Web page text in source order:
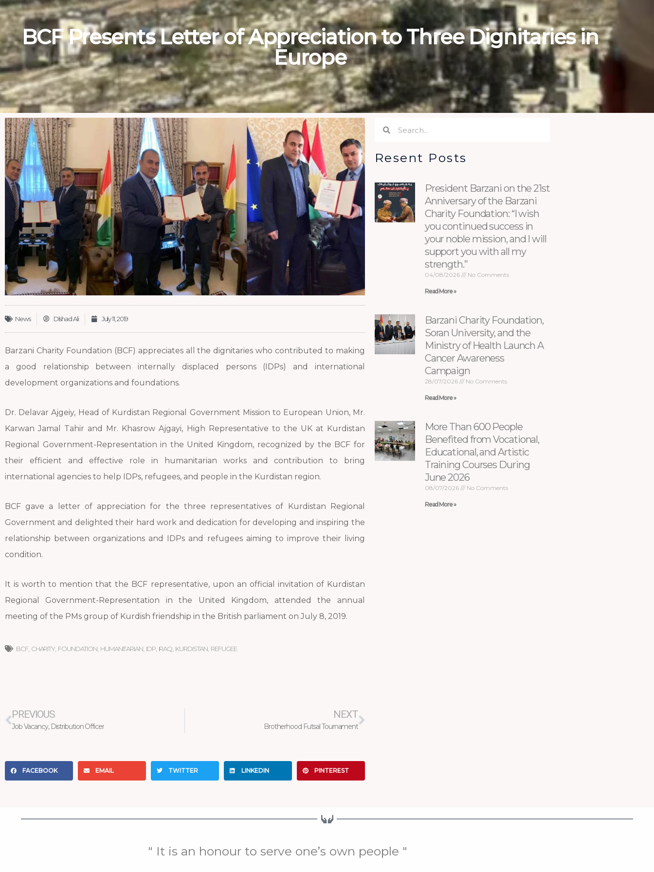
BCF Presents Letter of Appreciation to Three Dignitaries in
Europe
News Dlshad Ali July 11, 2019
Barzani Charity Foundation (BCF) appreciates all the dignitaries who contributed to making
a good relationship between internally displaced persons (IDPs) and international
development organizations and foundations.
Dr. Delavar Ajgeiy, Head of Kurdistan Regional Government Mission to European Union, Mr.
Karwan Jamal Tahir and Mr. Khasrow Ajgayi, High Representative to the UK at Kurdistan
Regional Government-Representation in the United Kingdom, recognized by the BCF for
their efficient and effective role in humanitarian works and contribution to bring
international agencies to help IDPs, refugees, and people in the Kurdistan region.
BCF gave a letter of appreciation for the three representatives of Kurdistan Regional
Government and delighted their hard work and dedication for developing and inspiring the
relationship between organizations and IDPs and refugees aiming to improve their living
condition.
It is worth to mention that the BCF representative, upon an official invitation of Kurdistan
Regional Government-Representation in the United Kingdom, attended the annual
meeting of the PMs group of Kurdish friendship in the British parliament on July 8, 2019.
BCF, CHARITY, FOUNDATION HUMANITARIAN, IDP, IRAQ KURDISTAN REFUGEE
PREVIOUS
Job Vacancy, Distribution Officer
NEXT
Brotherhood Futsal Tournament
FACEBOOK EMAIL TWITTER LINKEDIN PINTEREST
Resent Posts
President Barzani on the 21st
Anniversary of the Barzani
Charity Foundation: “I wish
you continued success in
your noble mission, and I will
support you with all my
strength.”
04/08/2026 No Comments
Read More »
Barzani Charity Foundation,
Soran University, and the
Ministry of Health Launch A
Cancer Awareness
Campaign
28/07/2026 No Comments
Read More »
More Than 600 People
Benefited from Vocational,
Educational, and Artistic
Training Courses During
June 2026
08/07/2026 No Comments
Read More »
" It is an honour to serve one’s own people "